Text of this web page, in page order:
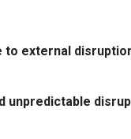
to external
unpredictable